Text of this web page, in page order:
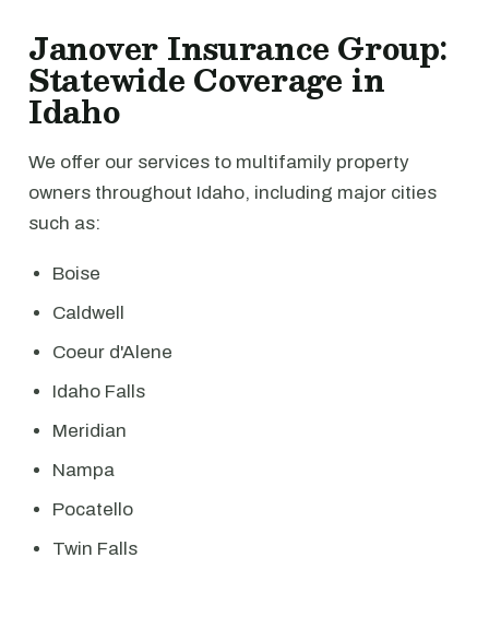
Janover Insurance Group:
Statewide Coverage in
Idaho
We offer our services to multifamily property
owners throughout Idaho, including major cities
such as:
Boise
Caldwell
Coeur d'Alene
Idaho Falls
Meridian
Nampa
Pocatello
Twin Falls